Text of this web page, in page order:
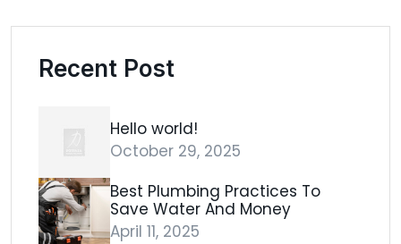
Recent Post
Hello world!
October 29, 2025
Best Plumbing Practices To
Save Water And Money
April 11, 2025